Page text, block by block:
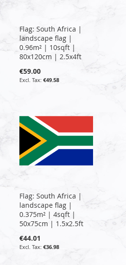
Flag: South Africa |
landscape flag |
0.96m² | 10sqft |
80x120cm | 2.5x4ft
€59.00
€49.58
Flag: South Africa |
landscape flag |
0.375m² | 4sqft |
50x75cm | 1.5x2.5ft
€44.01
€36.98